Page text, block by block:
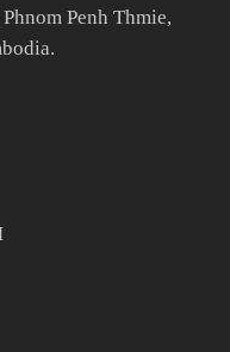
Penh Thmie,